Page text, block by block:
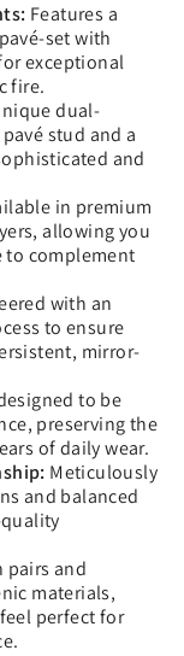
Features a
set with
exceptional
fire.
dual-
stud and a
and
in premium
allowing you
to complement
with an
to ensure
mirror-
to be
preserving the
of daily wear.
Meticulously
and balanced
pairs and
materials,
perfect for